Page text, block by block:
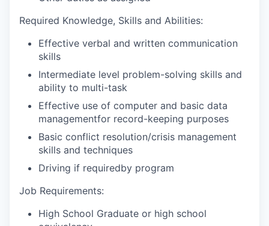
Required Knowledge, Skills and Abilities:
Effective verbal and written communication
skills
Intermediate level problem-solving skills and
ability to multi-task
Effective use of computer and basic data
managementfor record-keeping purposes
Basic conflict resolution/crisis management
skills and techniques
Driving if requiredby program
Job Requirements:
High School Graduate or high school